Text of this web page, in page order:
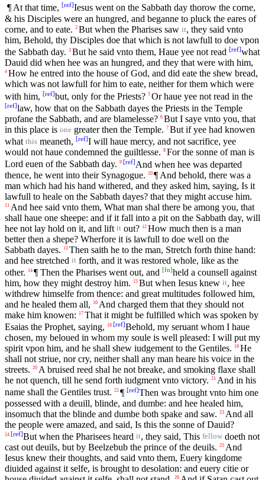
¶ At that time, [ref]Iesus went on the Sabbath day thorow the corne,
& his Disciples were an hungred, and beganne to pluck the eares of
corne, and to eate. 2 But when the Pharises saw it, they said vnto
him, Behold, thy Disciples doe that which is not lawfull to doe vpon
the Sabbath day. 3 But he said vnto them, Haue yee not read [ref]what
Dauid did when hee was an hungred, and they that were with him,
4 How he entred into the house of God, and did eate the shew bread,
which was not lawfull for him to eate, neither for them which were
with him, [ref]but, only for the Priests? 5 Or haue yee not read in the
[ref]law, how that on the Sabbath dayes the Priests in the Temple
profane the Sabbath, and are blamelesse? 6 But I saye vnto you, that
in this place is one greater then the Temple. 7 But if yee had knowen
what this meaneth, [ref]I will haue mercy, and not sacrifice, yee
would not haue condemned the guiltlesse. 8 For the sonne of man is
Lord euen of the Sabbath day. 9 [ref]And when hee was departed
thence, he went into their Synagogue.
10 ¶ And behold, there was a
man which had his hand withered, and they asked him, saying, Is it
lawfull to heale on the Sabbath dayes? that they might accuse him.
11 And hee said vnto them, What man shal there be among you, that
shall haue one sheepe: and if it fall into a pit on the Sabbath day, will
hee not lay hold on it, and lift it out? 12 How much then is a man
better then a shepe? Wherfore it is lawfull to doe well on the
Sabbath dayes.
13 Then saith he to the man, Stretch forth thine hand:
and hee stretched it forth, and it was restored whole, like as the
other.
14 ¶ Then the Pharises went out, and [fn]held a counsell against
him, how they might destroy him.
15 But when Iesus knew it, hee
withdrew himselfe from thence: and great multitudes followed him,
and he healed them all,
16 And charged them that they should not
make him knowen:
17 That it might be fulfilled which was spoken by
Esaias the Prophet, saying, 18 [ref]Behold, my seruant whom I haue
chosen, my beloued in whom my soule is well pleased: I will put my
spirit vpon him, and he shall shew iudgement to the Gentiles. 19 He
shall not striue, nor cry, neither shall any man heare his voice in the
streets. 20 A bruised reed shal he not breake, and smoking flaxe shall
he not quench, till he send forth iudgment vnto victory. 21 And in his
name shall the Gentiles trust. 22 ¶ [ref]Then was brought vnto him one
possessed with a deuill, blinde, and dumbe: and hee healed him,
insomuch that the blinde and dumbe both spake and saw. 23 And all
the people were amazed, and said, Is this the sonne of Dauid?
24 [ref]But when the Pharisees heard it, they said, This fellow doeth not
cast out deuils, but by Beelzebub the prince of the deuils. 25 And
Iesus knew their thoughts, and said vnto them, Euery kingdome
diuided against it selfe, is brought to desolation: and euery citie or
26